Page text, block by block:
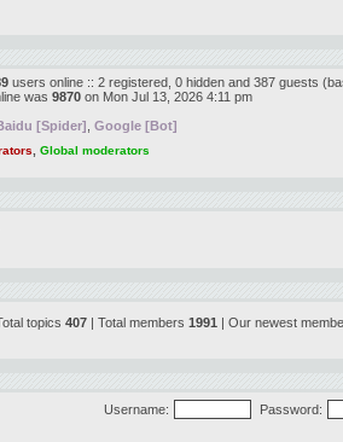
users online :: 2 registered, 0 hidden and 387 guests
was 9870 on Mon Jul 13, 2026 4:11 pm
[Spider] Google [Bot]
Global moderators
topics 407 | Total members 1991 | Our newest
Username: Password: